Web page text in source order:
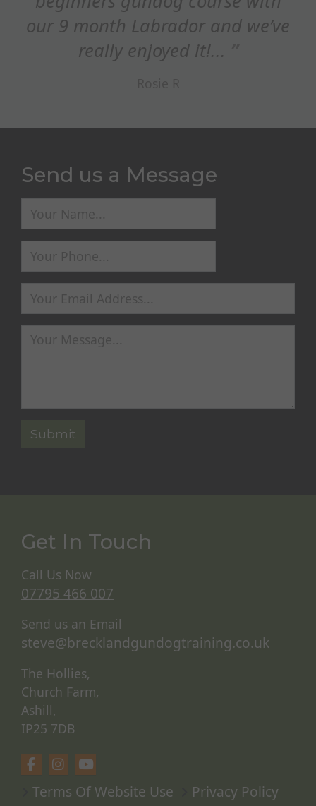
Ed Maxim
Send us a Message
Get In Touch
Call Us Now
07795 466 007
Send us an Email
steve@brecklandgundogtraining.co.uk
The Hollies,
Church Farm,
Ashill,
IP25 7DB
Terms Of Website Use Privacy Policy